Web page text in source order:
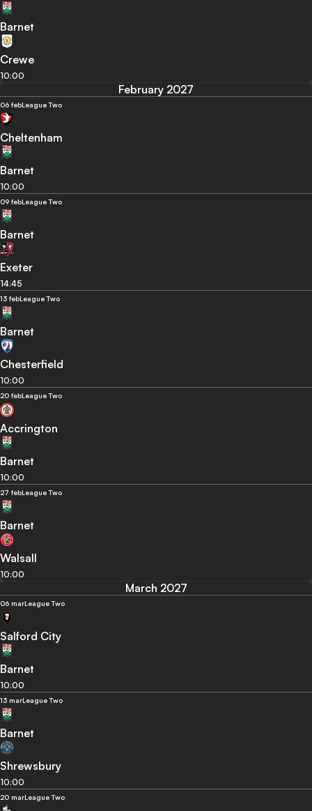
Barnet
Crewe
10:00
February 2027
06 febLeague Two
Cheltenham
Barnet
10:00
09 febLeague Two
Barnet
Exeter
14:45
13 febLeague Two
Barnet
Chesterfield
10:00
20 febLeague Two
Accrington
Barnet
10:00
27 febLeague Two
Barnet
Walsall
10:00
March 2027
06 marLeague Two
Salford City
Barnet
10:00
13 marLeague Two
Barnet
Shrewsbury
10:00
20 marLeague Two